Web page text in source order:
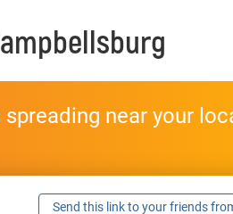
near your
Send this link to your friends